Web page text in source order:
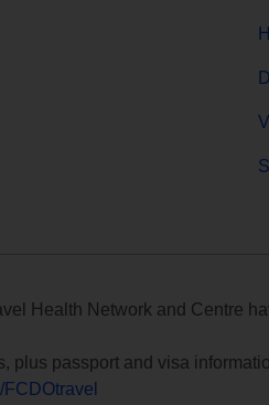
Health Network and Centre
plus passport and visa